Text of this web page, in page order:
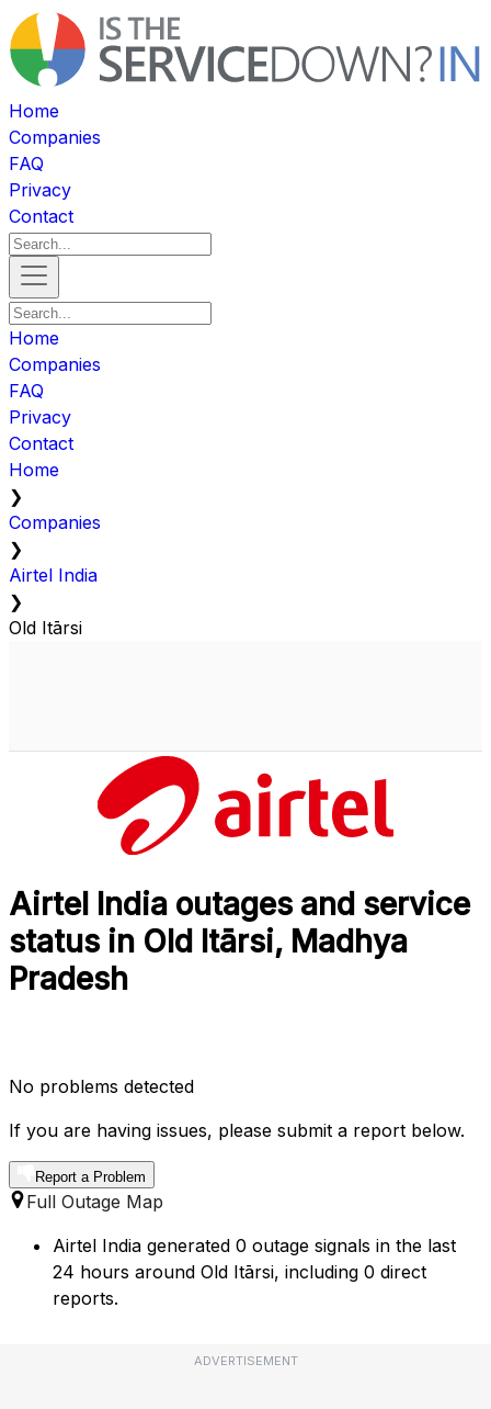
Home
Companies
FAQ
Privacy
Contact
Home
Companies
FAQ
Privacy
Contact
Home
❯
Companies
❯
Airtel India
❯
Old Itārsi
Airtel India outages and service
status in Old Itārsi, Madhya
Pradesh
No problems detected
If you are having issues, please submit a report below.
Report a Problem
Full Outage Map
Airtel India generated 0 outage signals in the last
24 hours around Old Itārsi, including 0 direct
reports.
ADVERTISEMENT